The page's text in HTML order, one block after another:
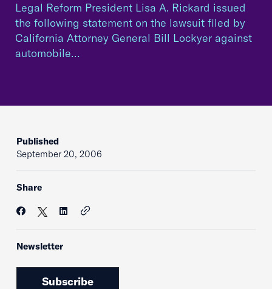
Legal Reform President Lisa A. Rickard issued
the following statement on the lawsuit filed by
California Attorney General Bill Lockyer against
automobile…
Published
September 20, 2006
Share
Newsletter
Subscribe